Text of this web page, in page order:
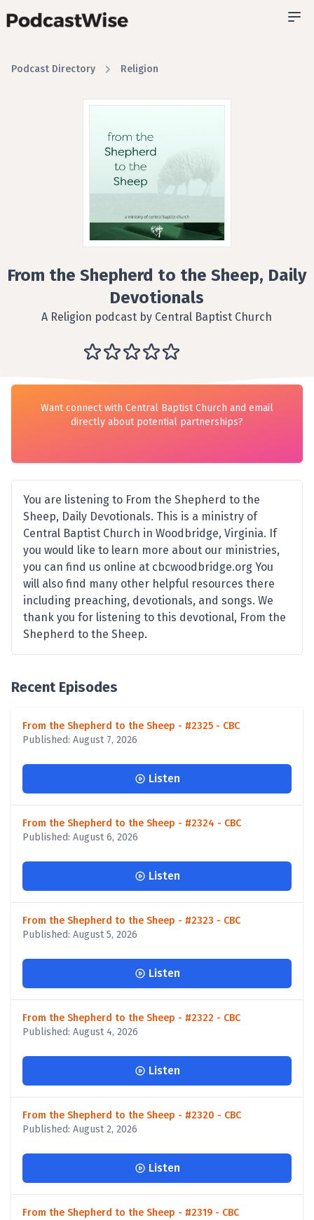
Podcast Directory Religion
From the Shepherd to the Sheep, Daily
Devotionals
A Religion podcast by Central Baptist Church
Want connect with Central Baptist Church and email
directly about potential partnerships?
You are listening to From the Shepherd to the
Sheep, Daily Devotionals. This is a ministry of
Central Baptist Church in Woodbridge, Virginia. If
you would like to learn more about our ministries,
you can find us online at cbcwoodbridge.org You
will also find many other helpful resources there
including preaching, devotionals, and songs. We
thank you for listening to this devotional, From the
Shepherd to the Sheep.
Recent Episodes
From the Shepherd to the Sheep - #2325 - CBC
Published: August 7, 2026
Listen
From the Shepherd to the Sheep - #2324 - CBC
Published: August 6, 2026
Listen
From the Shepherd to the Sheep - #2323 - CBC
Published: August 5, 2026
Listen
From the Shepherd to the Sheep - #2322 - CBC
Published: August 4, 2026
Listen
From the Shepherd to the Sheep - #2320 - CBC
Published: August 2, 2026
Listen
From the Shepherd to the Sheep - #2319 - CBC